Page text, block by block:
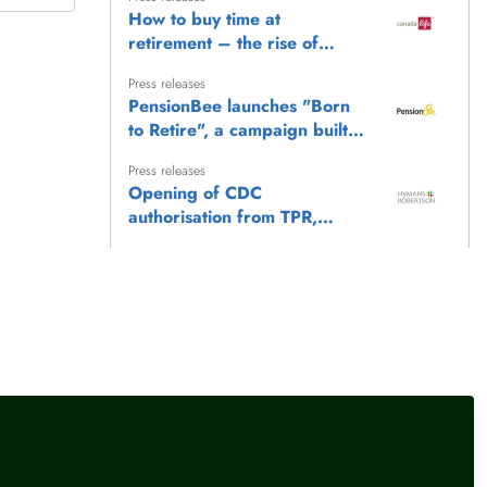
How to buy time at
retirement – the rise of
Press releases
PensionBee launches "Born
to Retire", a campaign built
deserves a happy retirement
Press releases
Opening of CDC
authorisation from TPR,
introduced'
interest rate hold means for